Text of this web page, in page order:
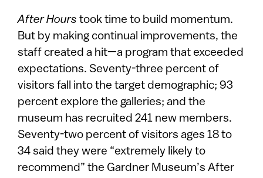
After Hours took time to build momentum.
But by making continual improvements, the
staff created a hit—a program that exceeded
expectations. Seventy-three percent of
visitors fall into the target demographic; 93
percent explore the galleries; and the
museum has recruited 241 new members.
Seventy-two percent of visitors ages 18 to
34 said they were “extremely likely to
recommend” the Gardner Museum’s After